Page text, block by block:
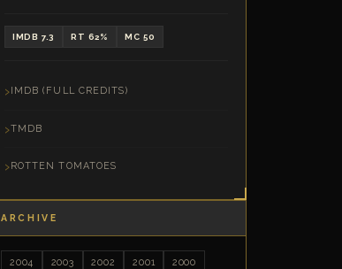
IMDB 7.3 RT 62% MC 50
IMDB (FULL CREDITS)
TMDB
ROTTEN TOMATOES
ARCHIVE
2004 2003 2002 2001 2000